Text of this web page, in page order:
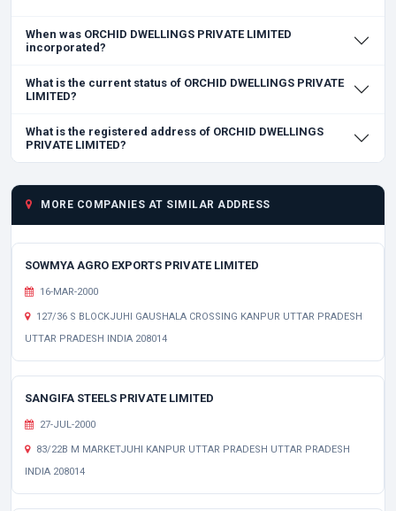
When was ORCHID DWELLINGS PRIVATE LIMITED
incorporated?
What is the current status of ORCHID DWELLINGS PRIVATE
LIMITED?
What is the registered address of ORCHID DWELLINGS
PRIVATE LIMITED?
MORE COMPANIES AT SIMILAR ADDRESS
SOWMYA AGRO EXPORTS PRIVATE LIMITED
16-MAR-2000
127/36 S BLOCKJUHI GAUSHALA CROSSING KANPUR UTTAR PRADESH
UTTAR PRADESH INDIA 208014
SANGIFA STEELS PRIVATE LIMITED
27-JUL-2000
83/22B M MARKETJUHI KANPUR UTTAR PRADESH UTTAR PRADESH
INDIA 208014